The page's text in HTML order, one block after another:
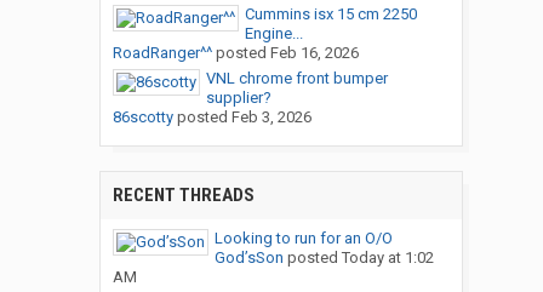
Cummins isx 15 cm 2250
Engine...
RoadRanger^^posted Feb 16, 2026
VNL chrome front bumper
supplier?
86scottyposted Feb 3, 2026
RECENT THREADS
Looking to run for an O/O
God’sSon posted Today at 1:02
AM